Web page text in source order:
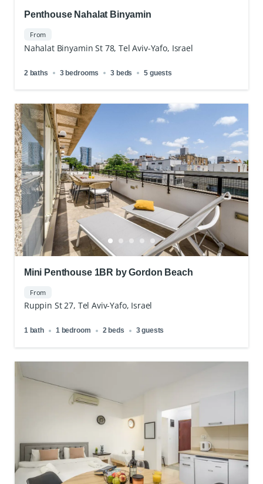
Penthouse Nahalat Binyamin
From
Nahalat Binyamin St 78, Tel Aviv-Yafo, Israel
2 baths 3 bedrooms 3 beds 5 guests
Mini Penthouse 1BR by Gordon Beach
From
Ruppin St 27, Tel Aviv-Yafo, Israel
1 bath 1 bedroom 2 beds 3 guests